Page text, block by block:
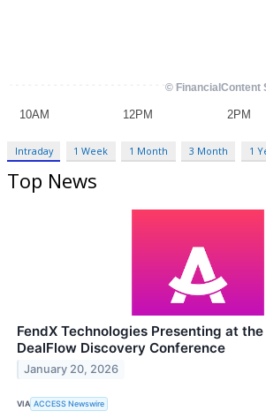
Intraday 1 Week 1 Month 3 Month 1
Top News
FendX Technologies Presenting at
DealFlow Discovery Conference
January 20, 2026
VIA ACCESS Newswire